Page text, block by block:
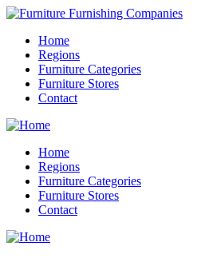
Home
Regions
Furniture Categories
Furniture Stores
Contact
Home
Regions
Furniture Categories
Furniture Stores
Contact